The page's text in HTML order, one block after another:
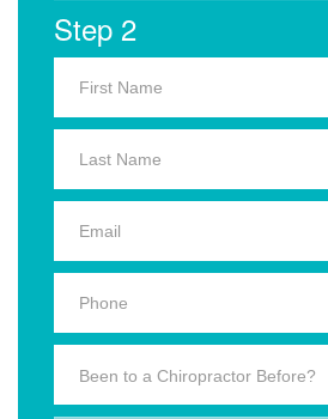
Step 2
Been to a Chiropractor Before?